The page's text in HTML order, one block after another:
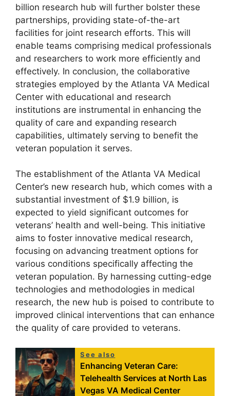
billion research hub will further bolster these
partnerships, providing state-of-the-art
facilities for joint research efforts. This will
enable teams comprising medical professionals
and researchers to work more efficiently and
effectively. In conclusion, the collaborative
strategies employed by the Atlanta VA Medical
Center with educational and research
institutions are instrumental in enhancing the
quality of care and expanding research
capabilities, ultimately serving to benefit the
veteran population it serves.
The establishment of the Atlanta VA Medical
Center’s new research hub, which comes with a
substantial investment of $1.9 billion, is
expected to yield significant outcomes for
veterans’ health and well-being. This initiative
aims to foster innovative medical research,
focusing on advancing treatment options for
various conditions specifically affecting the
veteran population. By harnessing cutting-edge
technologies and methodologies in medical
research, the new hub is poised to contribute to
improved clinical interventions that can enhance
the quality of care provided to veterans.
See also
Enhancing Veteran Care:
Telehealth Services at North Las
Vegas VA Medical Center